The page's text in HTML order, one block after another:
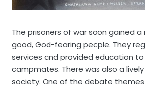
The prisoners of war soon gained
good, God-fearing people. They
services and provided education
campmates. There was also a
society. One of the debate themes